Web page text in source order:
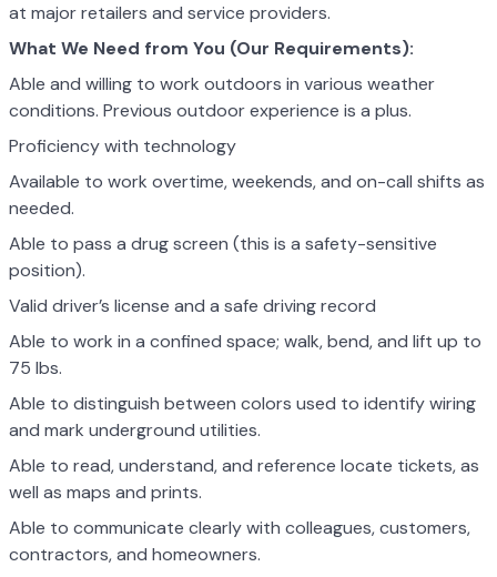
at major retailers and service providers.
What We Need from You (Our Requirements):
Able and willing to work outdoors in various weather
conditions. Previous outdoor experience is a plus.
Proficiency with technology
Available to work overtime, weekends, and on-call shifts as
needed.
Able to pass a drug screen (this is a safety-sensitive
position).
Valid driver’s license and a safe driving record
Able to work in a confined space; walk, bend, and lift up to
75 lbs.
Able to distinguish between colors used to identify wiring
and mark underground utilities.
Able to read, understand, and reference locate tickets, as
well as maps and prints.
Able to communicate clearly with colleagues, customers,
contractors, and homeowners.